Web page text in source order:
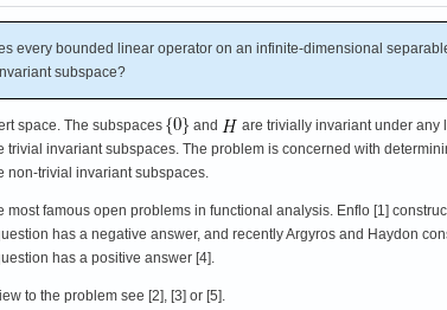
every bounded linear operator on an infinite-dimensional
subspace?
space. The subspaces and are trivially invariant under any
trivial invariant subspaces. The problem is concerned with
non-trivial invariant subspaces.
most famous open problems in functional analysis. Enflo [1]
has a negative answer, and recently Argyros and Haydon
has a positive answer [4].
to the problem see [2], [3] or [5].